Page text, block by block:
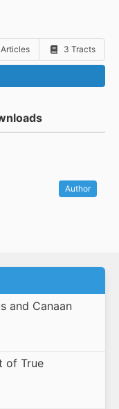
3 Tracts
Author
and Canaan
of True